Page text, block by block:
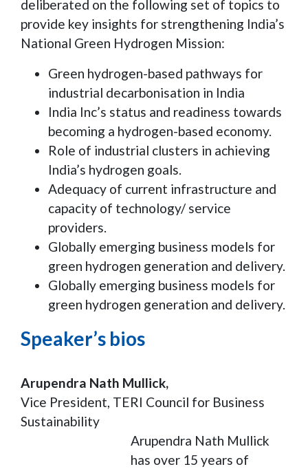
deliberated on the following set of topics to
provide key insights for strengthening India’s
National Green Hydrogen Mission:
Green hydrogen-based pathways for
industrial decarbonisation in India
India Inc’s status and readiness towards
becoming a hydrogen-based economy.
Role of industrial clusters in achieving
India’s hydrogen goals.
Adequacy of current infrastructure and
capacity of technology/ service
providers.
Globally emerging business models for
green hydrogen generation and delivery.
Globally emerging business models for
green hydrogen generation and delivery.
Speaker’s bios
Arupendra Nath Mullick,
Vice President, TERI Council for Business
Sustainability
Arupendra Nath Mullick
has over 15 years of